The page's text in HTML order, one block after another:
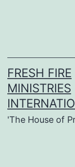
FRESH FIRE
MINISTRIES
'The House of